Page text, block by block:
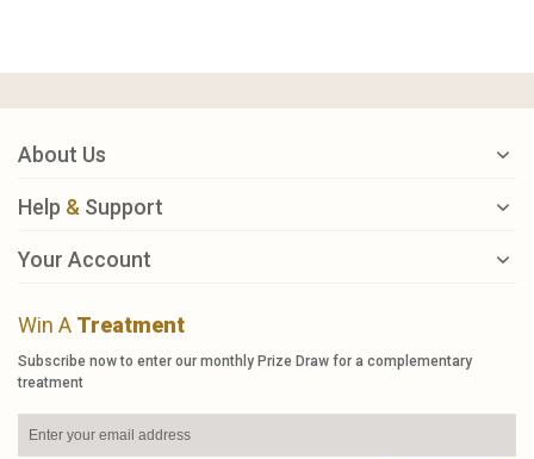
About Us
Help & Support
Your Account
Win A Treatment
Subscribe now to enter our monthly Prize Draw for a complementary
treatment